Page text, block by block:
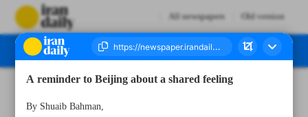
All newspapers Old version
A reminder to Beijing about a shared feeling
By Shuaib Bahman,